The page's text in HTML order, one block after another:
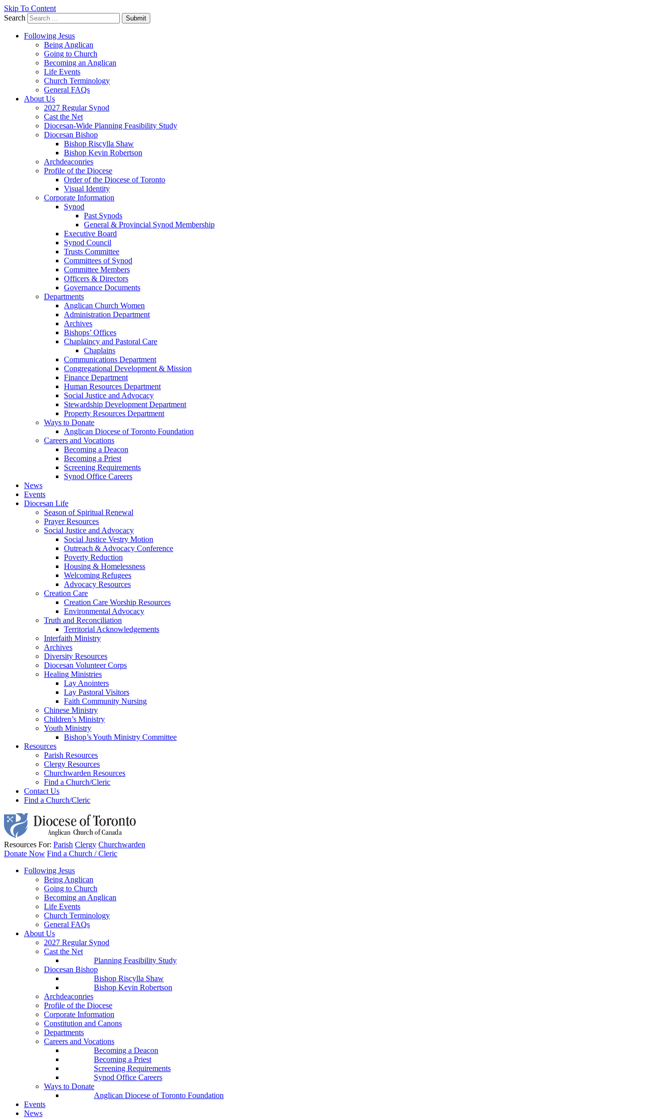
Skip To Content
Search
Submit
Following Jesus
Being Anglican
Going to Church
Becoming an Anglican
Life Events
Church Terminology
General FAQs
About Us
2027 Regular Synod
Cast the Net
Diocesan-Wide Planning Feasibility Study
Diocesan Bishop
Bishop Riscylla Shaw
Bishop Kevin Robertson
Archdeaconries
Profile of the Diocese
Order of the Diocese of Toronto
Visual Identity
Corporate Information
Synod
Past Synods
General & Provincial Synod Membership
Executive Board
Synod Council
Trusts Committee
Committees of Synod
Committee Members
Officers & Directors
Governance Documents
Departments
Anglican Church Women
Administration Department
Archives
Bishops’ Offices
Chaplaincy and Pastoral Care
Chaplains
Communications Department
Congregational Development & Mission
Finance Department
Human Resources Department
Social Justice and Advocacy
Stewardship Development Department
Property Resources Department
Ways to Donate
Anglican Diocese of Toronto Foundation
Careers and Vocations
Becoming a Deacon
Becoming a Priest
Screening Requirements
Synod Office Careers
News
Events
Diocesan Life
Season of Spiritual Renewal
Prayer Resources
Social Justice and Advocacy
Social Justice Vestry Motion
Outreach & Advocacy Conference
Poverty Reduction
Housing & Homelessness
Welcoming Refugees
Advocacy Resources
Creation Care
Creation Care Worship Resources
Environmental Advocacy
Truth and Reconciliation
Territorial Acknowledgements
Interfaith Ministry
Archives
Diversity Resources
Diocesan Volunteer Corps
Healing Ministries
Lay Anointers
Lay Pastoral Visitors
Faith Community Nursing
Chinese Ministry
Children’s Ministry
Youth Ministry
Bishop’s Youth Ministry Committee
Resources
Parish Resources
Clergy Resources
Churchwarden Resources
Find a Church/Cleric
Contact Us
Find a Church/Cleric
Resources For: Parish Clergy Churchwarden
Donate Now Find a Church / Cleric
Following Jesus
Being Anglican
Going to Church
Becoming an Anglican
Life Events
Church Terminology
General FAQs
About Us
2027 Regular Synod
Cast the Net
Planning Feasibility Study
Diocesan Bishop
Bishop Riscylla Shaw
Bishop Kevin Robertson
Archdeaconries
Profile of the Diocese
Corporate Information
Constitution and Canons
Departments
Careers and Vocations
Becoming a Deacon
Becoming a Priest
Screening Requirements
Synod Office Careers
Ways to Donate
Anglican Diocese of Toronto Foundation
Events
News